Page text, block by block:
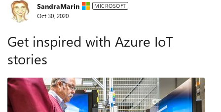
Forum Discussion
SandraMarin MICROSOFT
Oct 30, 2020
Get inspired with Azure IoT
stories